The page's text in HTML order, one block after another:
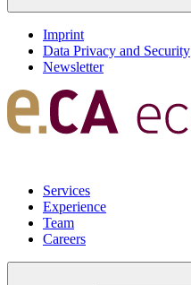
Imprint
Data Privacy and Security
Newsletter
Services
Experience
Team
Careers